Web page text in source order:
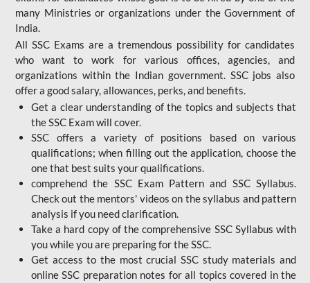
many Ministries or organizations under the Government of
India.
All SSC Exams are a tremendous possibility for candidates
who want to work for various offices, agencies, and
organizations within the Indian government. SSC jobs also
offer a good salary, allowances, perks, and benefits.
Get a clear understanding of the topics and subjects that
the SSC Exam will cover.
SSC offers a variety of positions based on various
qualifications; when filling out the application, choose the
one that best suits your qualifications.
comprehend the SSC Exam Pattern and SSC Syllabus.
Check out the mentors' videos on the syllabus and pattern
analysis if you need clarification.
Take a hard copy of the comprehensive SSC Syllabus with
you while you are preparing for the SSC.
Get access to the most crucial SSC study materials and
online SSC preparation notes for all topics covered in the